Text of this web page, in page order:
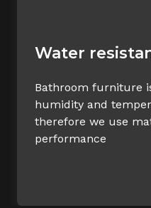
Water
Bathroom furniture
humidity and
therefore we use
performance